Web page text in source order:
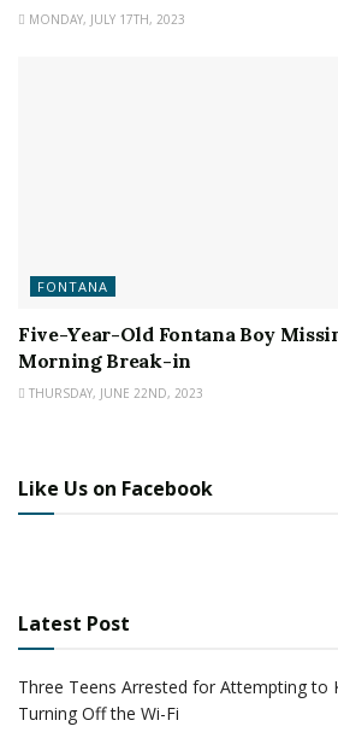
MONDAY, JULY 17TH, 2023
FONTANA
Five-Year-Old Fontana Boy
Morning Break-in
THURSDAY, JUNE 22ND, 2023
Like Us on Facebook
Latest Post
Three Teens Arrested for Attempting to
Turning Off the Wi-Fi